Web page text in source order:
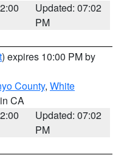
Updated: 07:02
PM
) expires 10:00 PM by
County, White
CA
Updated: 07:02
PM